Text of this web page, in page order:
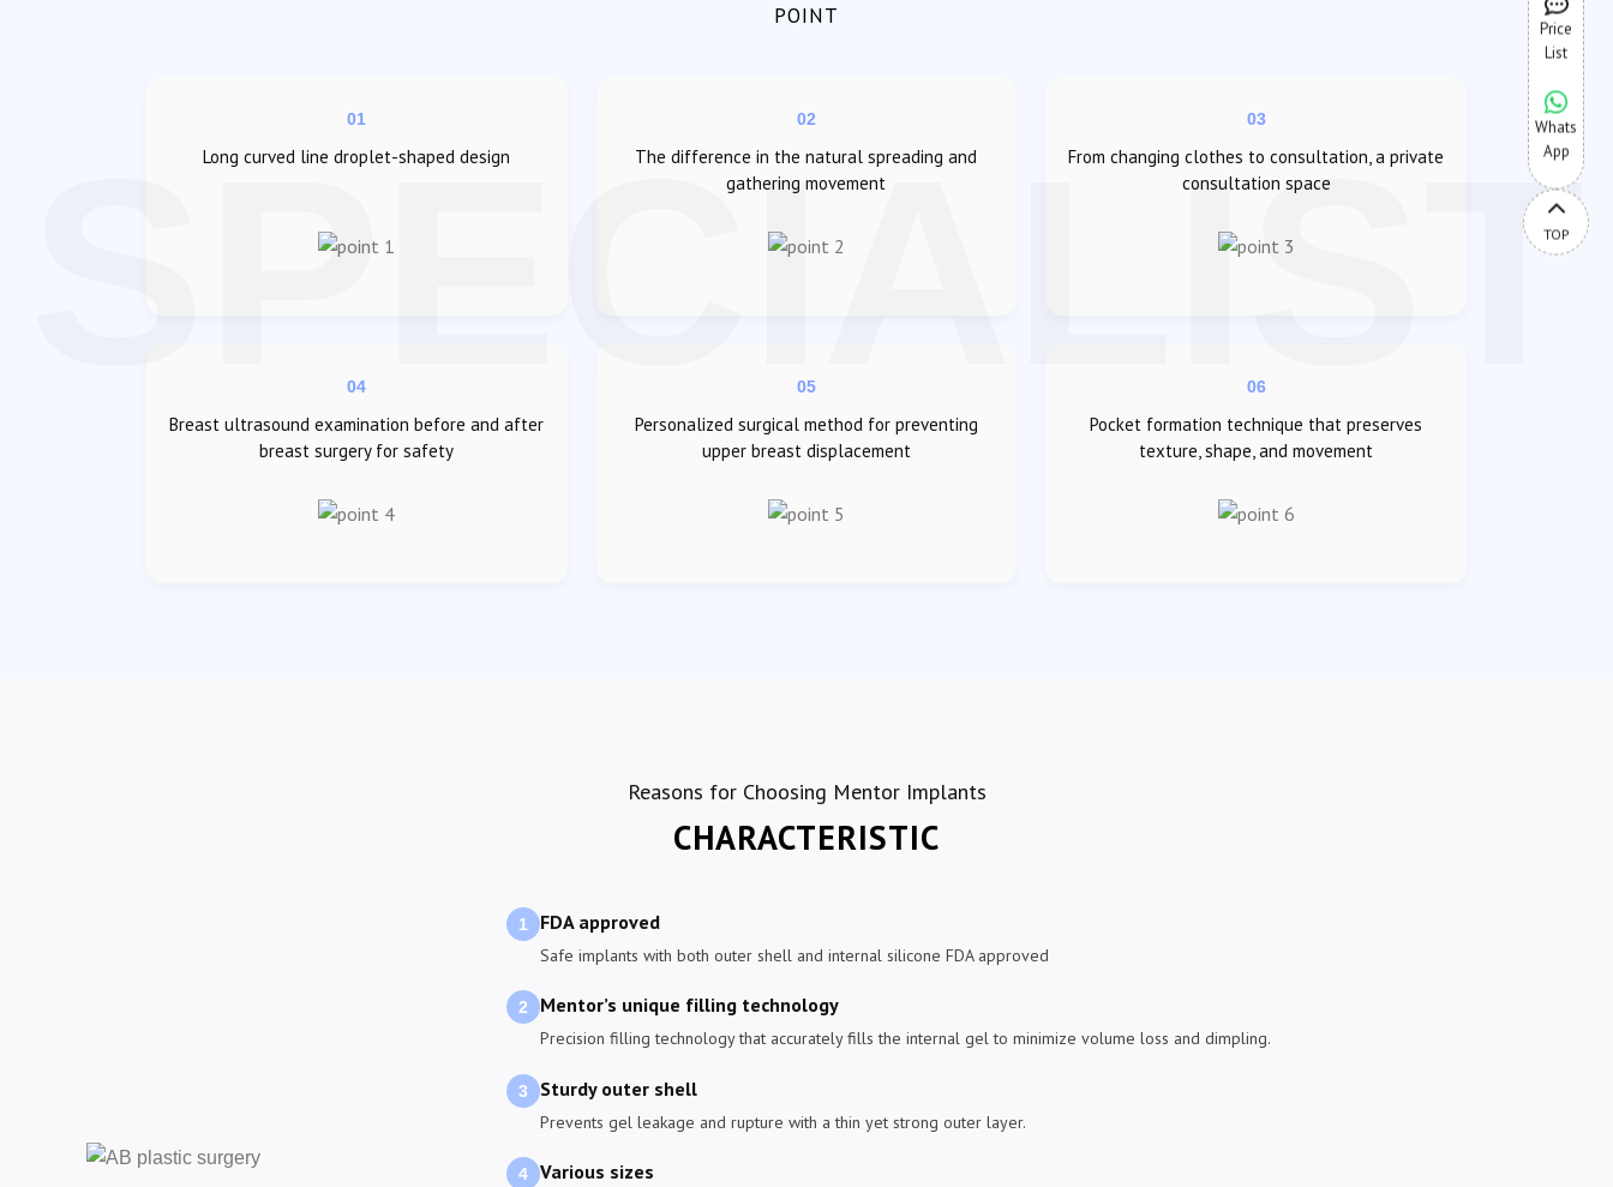
POINT
01
Long curved line droplet-shaped design
02
The difference in the natural spreading and
gathering movement
03
From changing clothes to consultation, a private
consultation space
04
Breast ultrasound examination before and after
breast surgery for safety
05
Personalized surgical method for preventing
upper breast displacement
06
Pocket formation technique that preserves
texture, shape, and movement
Reasons for Choosing Mentor Implants
CHARACTERISTIC
1 FDA approved
Safe implants with both outer shell and internal silicone FDA approved
2 Mentor’s unique filling technology
Precision filling technology that accurately fills the internal gel to minimize volume loss and dimpling.
3 Sturdy outer shell
Prevents gel leakage and rupture with a thin yet strong outer layer.
4 Various sizes
Price
List
Whats
App
TOP